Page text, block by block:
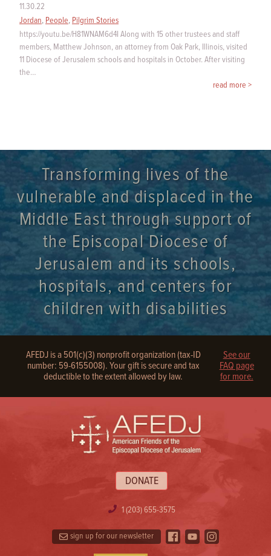
11.30.22
Jordan, People, Pilgrim Stories
https://youtu.be/H81WNAM6d4I Along with 15 other trustees and staff
members, Matthew Johnson, an attorney from Oak Park, Illinois, visited
11 Diocese of Jerusalem schools and hospitals in October. After visiting
the…
read more >
Transforming lives of the
vulnerable and displaced in the
Middle East through support of
the Episcopal Diocese of
Jerusalem and its schools,
hospitals, and centers for
children with disabilities
AFEDJ is a 501(c)(3) nonprofit organization (tax-ID
number: 59-6155008). Your gift is secure and tax
deductible to the extent allowed by law.
See our
FAQ page
for more.
DONATE
1 (203) 655-3575
sign up for our newsletter